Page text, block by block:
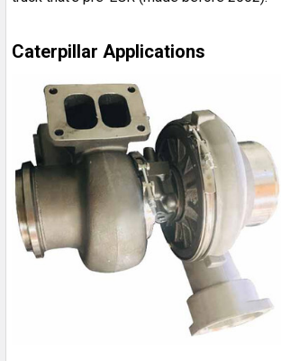
Caterpillar Applications